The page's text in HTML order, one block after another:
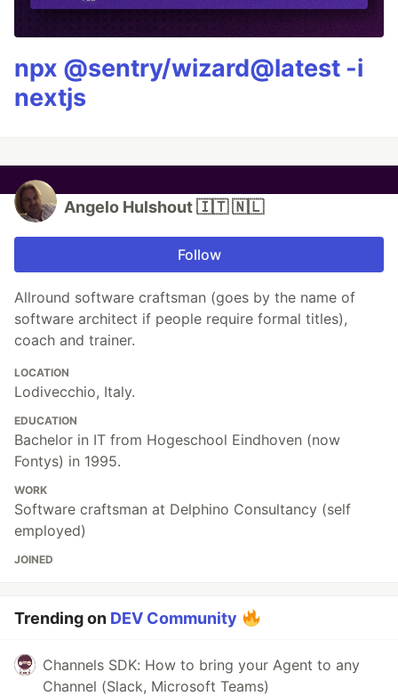
npx @sentry/wizard@latest -i
nextjs
Angelo Hulshout 🇮🇹 🇳🇱
Follow
Allround software craftsman (goes by the name of
software architect if people require formal titles),
coach and trainer.
LOCATION
Lodivecchio, Italy.
EDUCATION
Bachelor in IT from Hogeschool Eindhoven (now
Fontys) in 1995.
WORK
Software craftsman at Delphino Consultancy (self
employed)
JOINED
Trending on DEV Community
Channels SDK: How to bring your Agent to any
Channel (Slack, Microsoft Teams)